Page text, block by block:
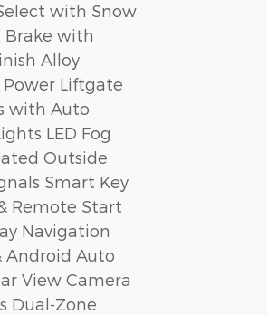
with Snow
Brake with
Alloy
Power Liftgate
with Auto
LED Fog
Outside
Smart Key
Remote Start
Navigation
Android Auto
View Camera
Dual-Zone